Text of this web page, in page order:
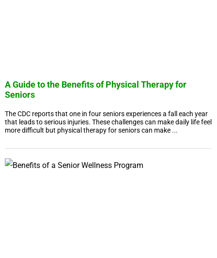
A Guide to the Benefits of Physical Therapy for
Seniors
The CDC reports that one in four seniors experiences a fall each year
that leads to serious injuries. These challenges can make daily life feel
more difficult but physical therapy for seniors can make ...